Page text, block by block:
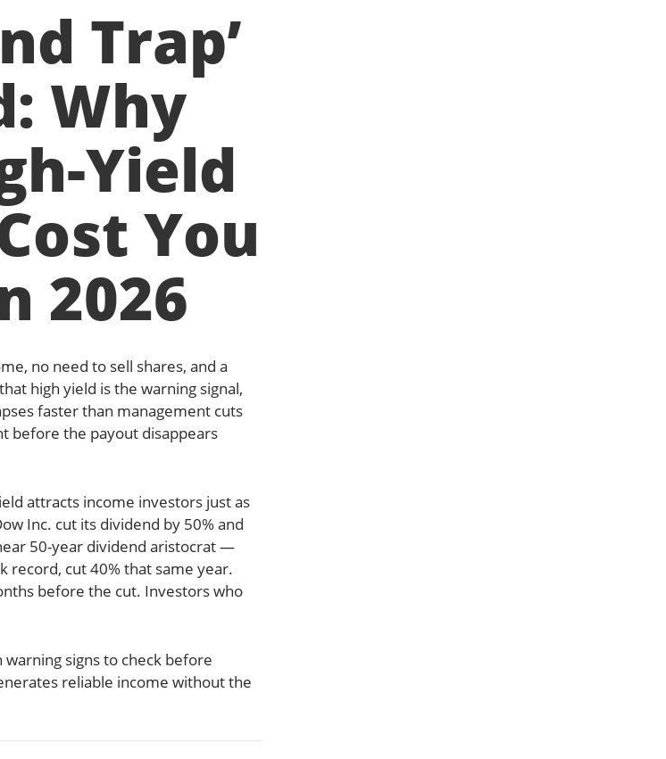
Trap’
Why
Yield
You
2026
no need to sell shares, and a
high yield is the warning signal,
faster than management cuts
before the payout disappears
attracts income investors just as
Inc. cut its dividend by 50% and
50-year dividend aristocrat —
record, cut 40% that same year.
before the cut. Investors who
signs to check before
reliable income without the